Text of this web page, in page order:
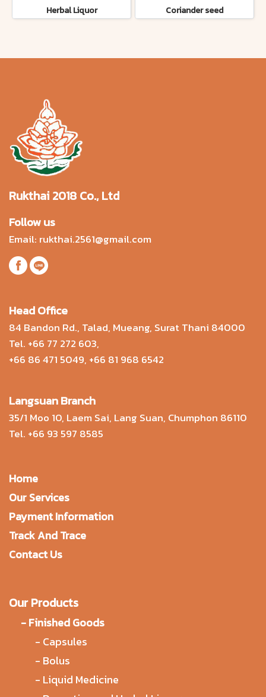
Herbal Liquor Coriander seed
Rukthai 2018 Co., Ltd
Follow us
Email: rukthai.2561@gmail.com
Head Office
84 Bandon Rd., Talad, Mueang, Surat Thani 84000
Tel. +66 77 272 603,
+66 86 471 5049, +66 81 968 6542
Langsuan Branch
35/1 Moo 10, Laem Sai, Lang Suan, Chumphon 86110
Tel. +66 93 597 8585
Home
Our Services
Payment Information
Track And Trace
Contact Us
Our Products
-Finished Goods
- Capsules
- Bolus
- Liquid Medicine